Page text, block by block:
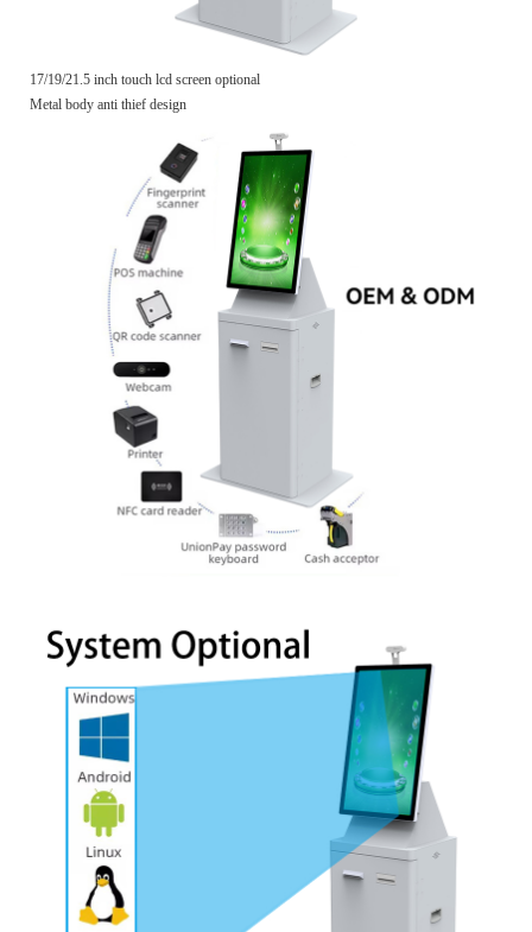
17/19/21.5 inch touch lcd screen optional
Metal body anti thief design